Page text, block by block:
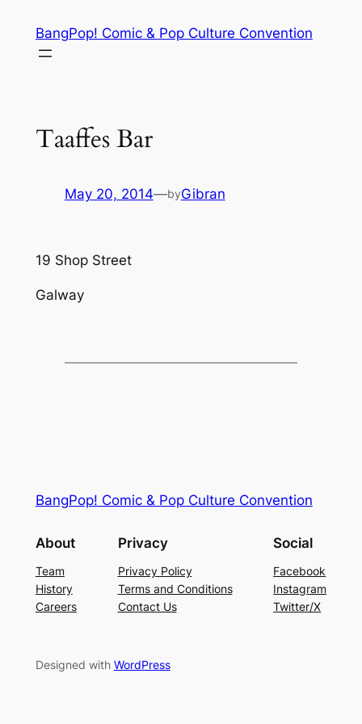
content
BangPop! Comic & Pop Culture Convention
Taaffes Bar
May 20, 2014—byGibran
19 Shop Street
Galway
BangPop! Comic & Pop Culture Convention
About
Team
History
Careers
Privacy
Privacy Policy
Terms and Conditions
Contact Us
Social
Facebook
Instagram
Twitter/X
Designed with WordPress